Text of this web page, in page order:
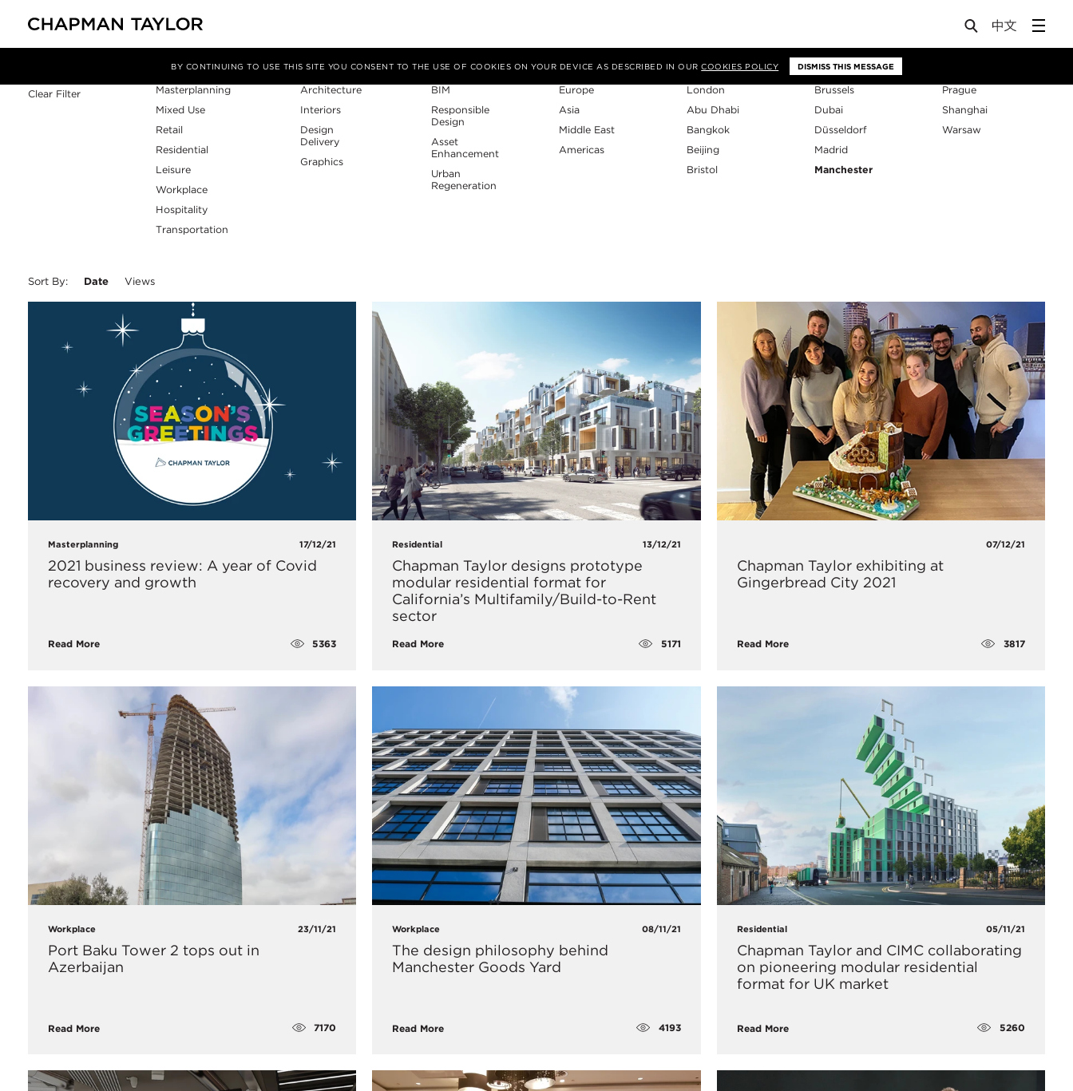
BY CONTINUING TO USE THIS SITE YOU CONSENT TO THE USE OF COOKIES ON YOUR DEVICE AS DESCRIBED IN OURCOOKIES POLICY DISMISS THIS MESSAGE
Clear Filter
Sector
Masterplanning
Mixed Use
Retail
Residential
Leisure
Workplace
Hospitality
Transportation
Service
Architecture
Interiors
Design
Delivery
Graphics
Expertise
BIM
Responsible
Design
Asset
Enhancement
Urban
Regeneration
Region
Europe
Asia
Middle East
Americas
Studios
London
Abu Dhabi
Bangkok
Beijing
Bristol
Brussels
Dubai
Düsseldorf
Madrid
Manchester
Prague
Shanghai
Warsaw
Sort By: Date Views
Masterplanning 17/12/21
2021 business review: A year of Covid
recovery and growth
Read More 5363
Residential 13/12/21
Chapman Taylor designs prototype
modular residential format for
California’s Multifamily/Build-to-Rent
sector
Read More 5171
07/12/21
Chapman Taylor exhibiting at
Gingerbread City 2021
Read More 3817
Workplace 23/11/21
Port Baku Tower 2 tops out in
Azerbaijan
Read More 7170
Workplace 08/11/21
The design philosophy behind
Manchester Goods Yard
Read More 4193
Residential 05/11/21
Chapman Taylor and CIMC collaborating
on pioneering modular residential
format for UK market
Read More 5260